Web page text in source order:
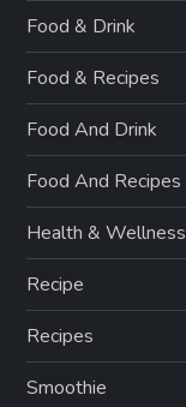
Food & Drink
Food & Recipes
Food And Drink
Food And Recipes
Health & Wellness
Recipe
Recipes
Smoothie